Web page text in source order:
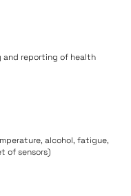
and reporting of health
alcohol, fatigue,
of sensors)